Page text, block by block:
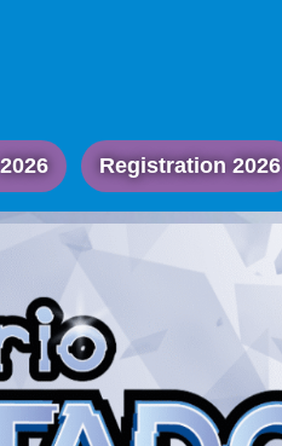
Registration 2026